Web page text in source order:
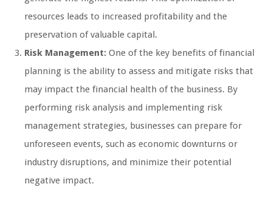
resources leads to increased profitability and the
preservation of valuable capital.
Risk Management: One of the key benefits of financial
planning is the ability to assess and mitigate risks that
may impact the financial health of the business. By
performing risk analysis and implementing risk
management strategies, businesses can prepare for
unforeseen events, such as economic downturns or
industry disruptions, and minimize their potential
negative impact.